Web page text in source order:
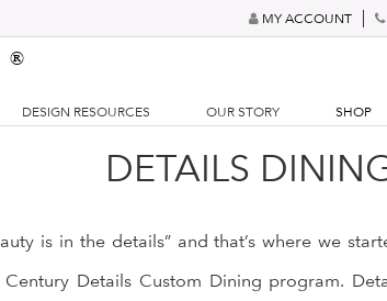
MY ACCOUNT
®
DESIGN RESOURCES OUR STORY SHOP
DETAILS
is in the details” and that’s where we
Century Details Custom Dining program.